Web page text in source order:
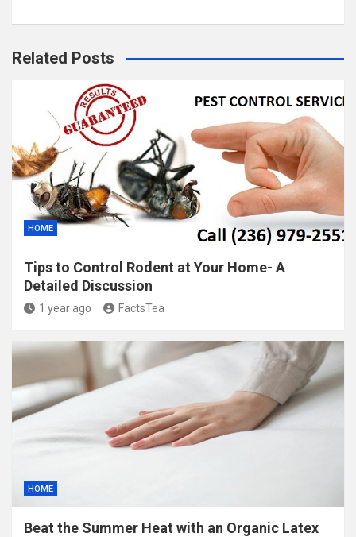
Related Posts
HOME
Tips to Control Rodent at Your Home- A
Detailed Discussion
1 year ago FactsTea
HOME
Beat the Summer Heat with an Organic Latex